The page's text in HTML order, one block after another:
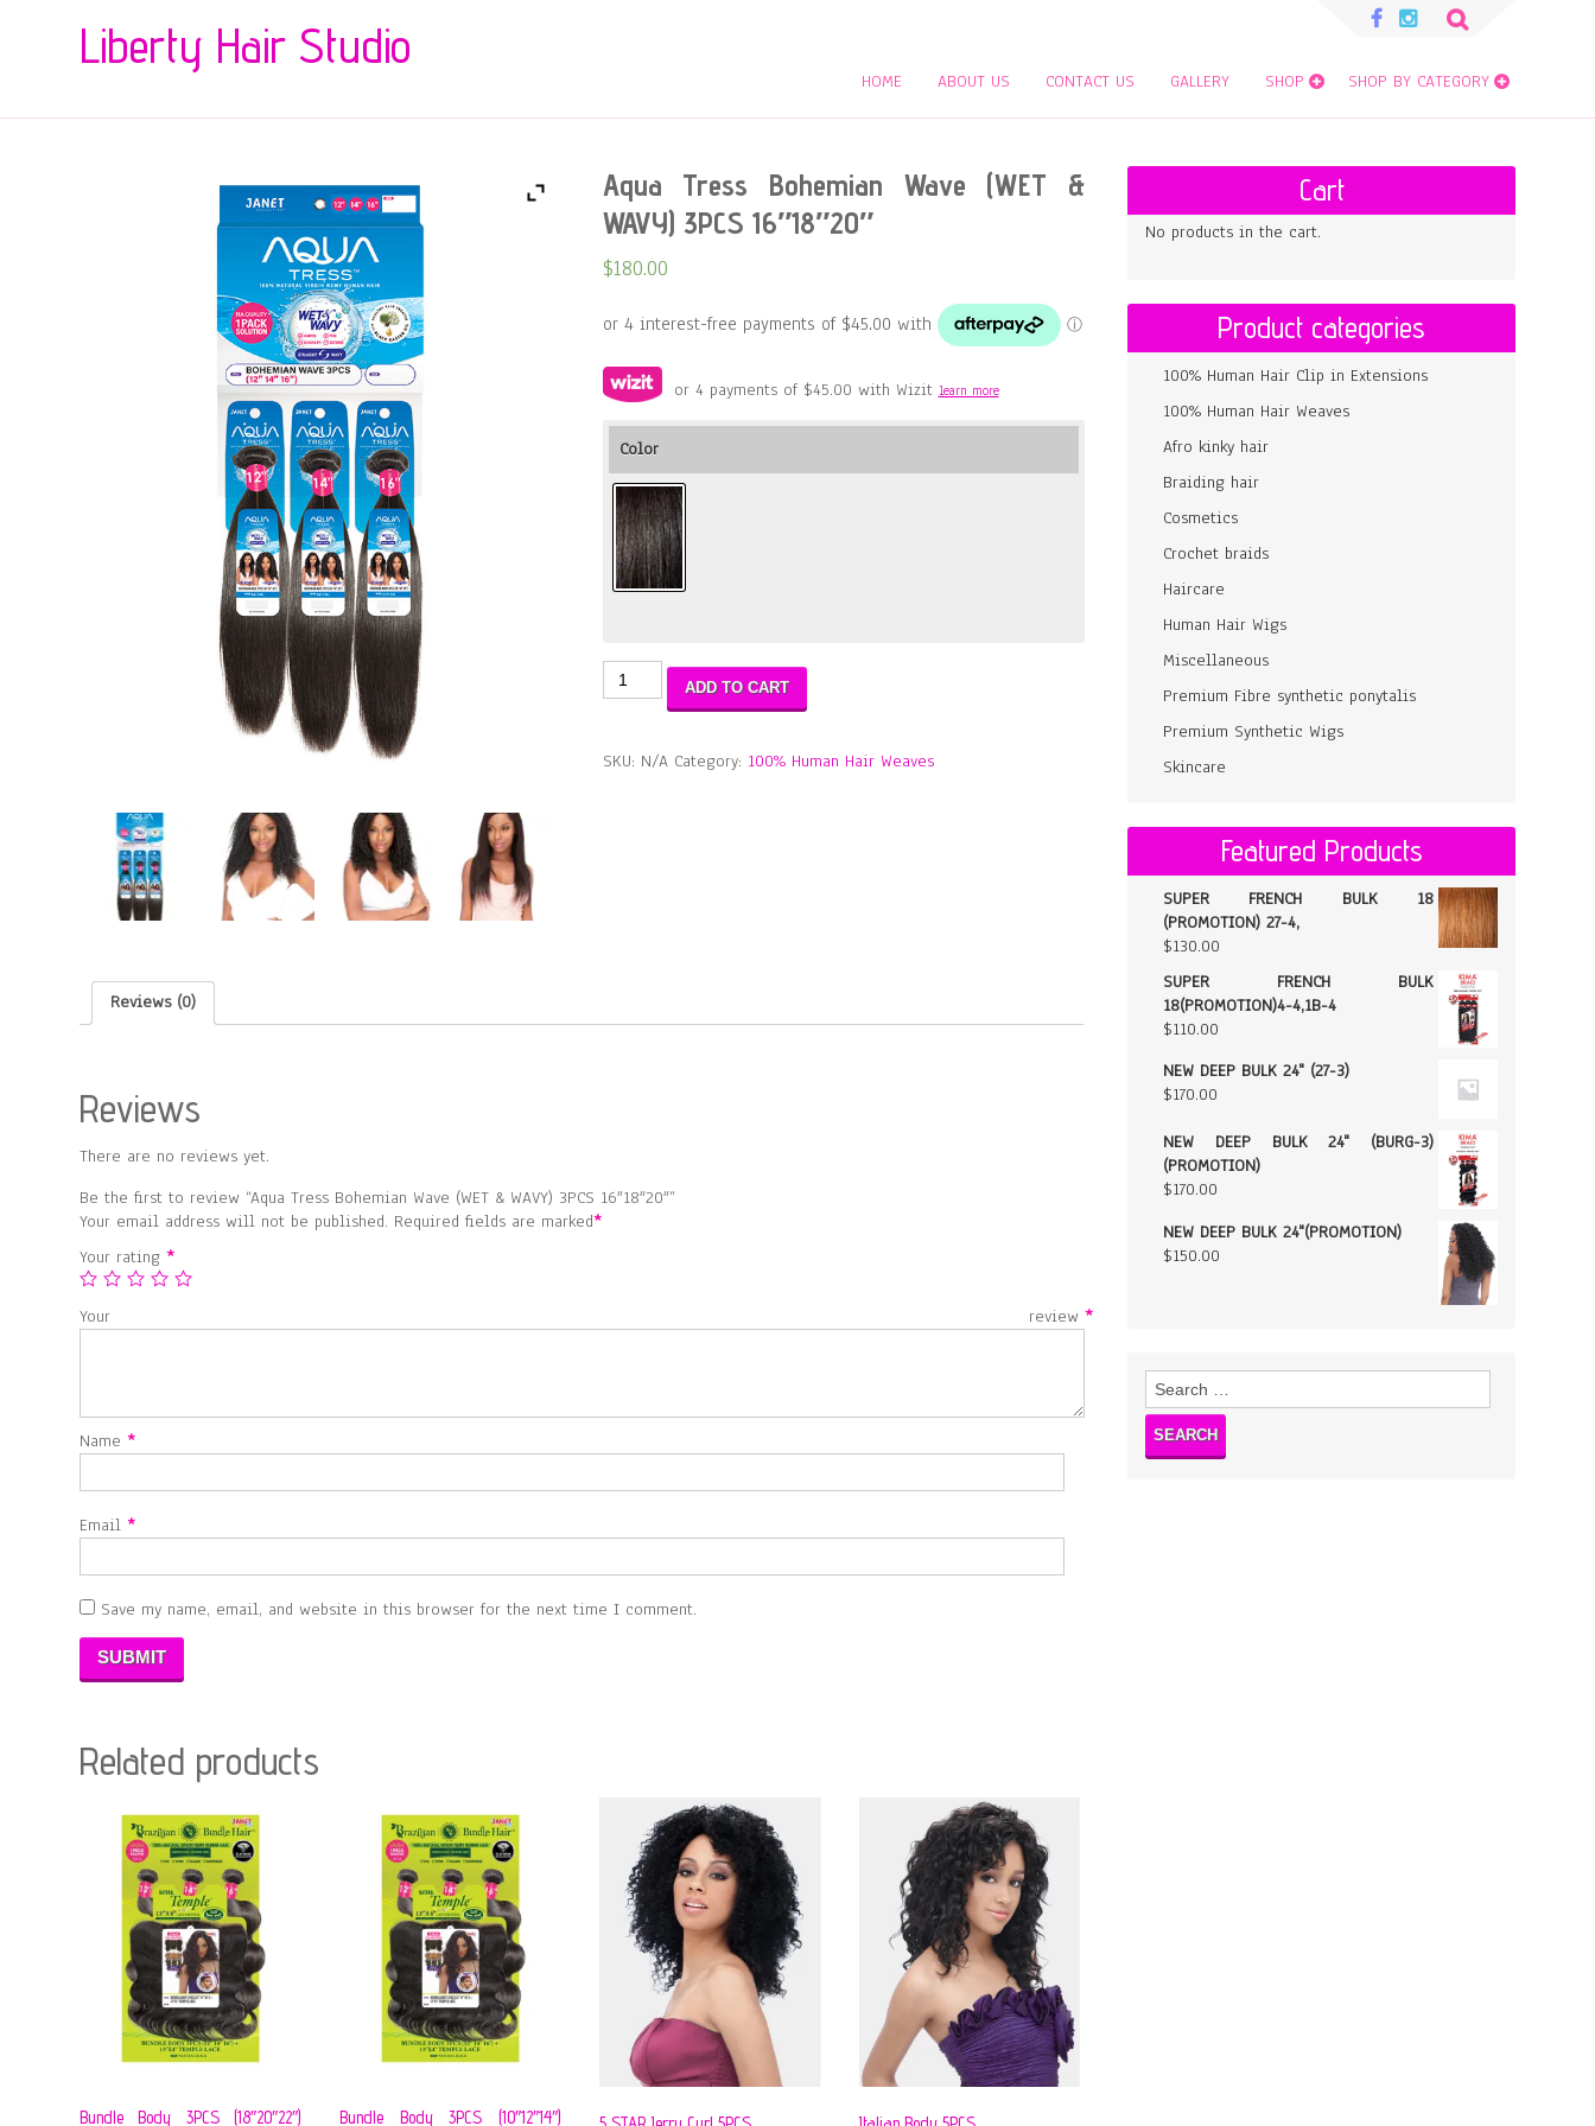
Search
Liberty Hair Studio
HOME ABOUT US CONTACT US GALLERY SHOP SHOP BY CATEGORY
Aqua Tress Bohemian Wave (WET &
WAVY) 3PCS 16″18″20″
$180.00
or 4 payments of $45.00 with Wizit learn more
Color
Aqua
Tress
Bohemian
(WET
ADD TO CART
SKU: N/A Category: 100% Human Hair Weaves
Reviews (0)
Reviews
There are no reviews yet.
Be the first to review “Aqua Tress Bohemian Wave (WET & WAVY) 3PCS 16″18″20″”
Your email address will not be published. Required fields are marked*
Your rating*
Your review *
Name*
Email*
Save my name, email, and website in this browser for the next time I comment.
Related products
Bundle Body 3PCS (18″20″22″) Bundle Body 3PCS (10″12″14″)
Cart
No products in the cart.
Product categories
100% Human Hair Clip in Extensions
100% Human Hair Weaves
Afro kinky hair
Braiding hair
Cosmetics
Crochet braids
Haircare
Human Hair Wigs
Miscellaneous
Premium Fibre synthetic ponytalis
Premium Synthetic Wigs
Skincare
Featured Products
SUPER FRENCH BULK 18
(PROMOTION) 27-4,
$130.00
SUPER FRENCH BULK
18(PROMOTION)4-4,1B-4
$110.00
NEW DEEP BULK 24" (27-3)
$170.00
NEW DEEP BULK 24" (BURG-3)
(PROMOTION)
$170.00
NEW DEEP BULK 24"(PROMOTION)
$150.00
Search
for: